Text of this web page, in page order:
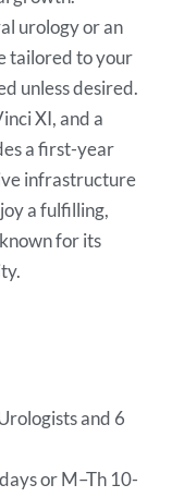
urology or an
tailored to your
unless desired.
XI, and a
a first-year
infrastructure
a fulfilling,
for its
and 6
or M–Th 10-